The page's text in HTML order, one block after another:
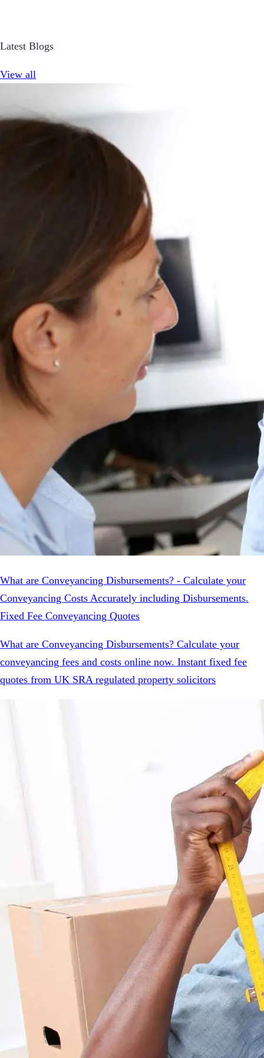
Latest Blogs
View all
What are Conveyancing Disbursements? - Calculate your
Conveyancing Costs Accurately including Disbursements.
Fixed Fee Conveyancing Quotes
What are Conveyancing Disbursements? Calculate your
conveyancing fees and costs online now. Instant fixed fee
quotes from UK SRA regulated property solicitors